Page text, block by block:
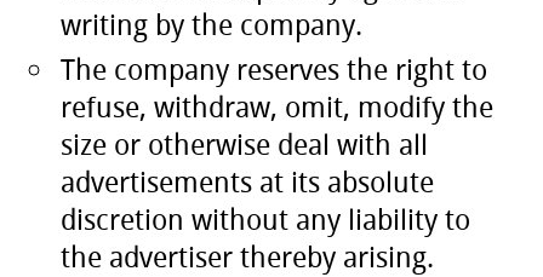
writing by the company.
The company reserves the right to
refuse, withdraw, omit, modify the
size or otherwise deal with all
advertisements at its absolute
discretion without any liability to
the advertiser thereby arising.